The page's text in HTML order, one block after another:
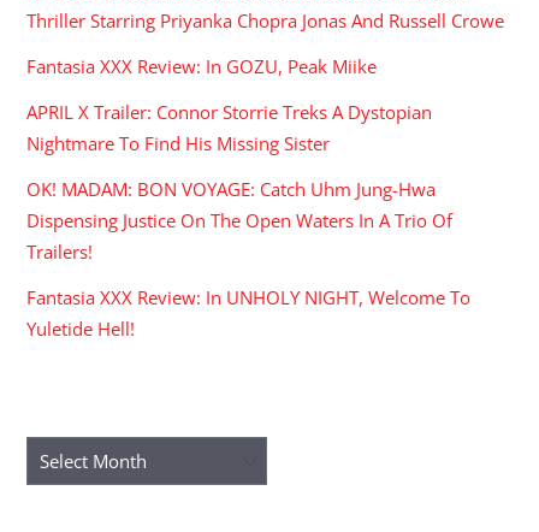
Thriller Starring Priyanka Chopra Jonas And Russell Crowe
Fantasia XXX Review: In GOZU, Peak Miike
APRIL X Trailer: Connor Storrie Treks A Dystopian
Nightmare To Find His Missing Sister
OK! MADAM: BON VOYAGE: Catch Uhm Jung-Hwa
Dispensing Justice On The Open Waters In A Trio Of
Trailers!
Fantasia XXX Review: In UNHOLY NIGHT, Welcome To
Yuletide Hell!
Archives